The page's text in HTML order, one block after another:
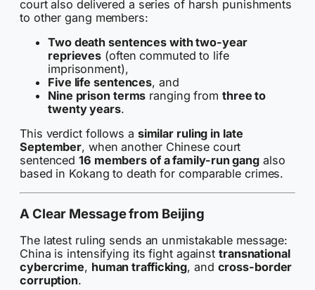
court also delivered a series of harsh punishments
to other gang members:
Two death sentences with two-year
reprieves (often commuted to life
imprisonment),
Five life sentences, and
Nine prison terms ranging from three to
twenty years.
This verdict follows a similar ruling in late
September, when another Chinese court
sentenced16 members of a family-run gangalso
based in Kokang to death for comparable crimes.
A Clear Message from Beijing
The latest ruling sends an unmistakable message:
China is intensifying its fight against transnational
cybercrime, human trafficking, and cross-border
corruption.